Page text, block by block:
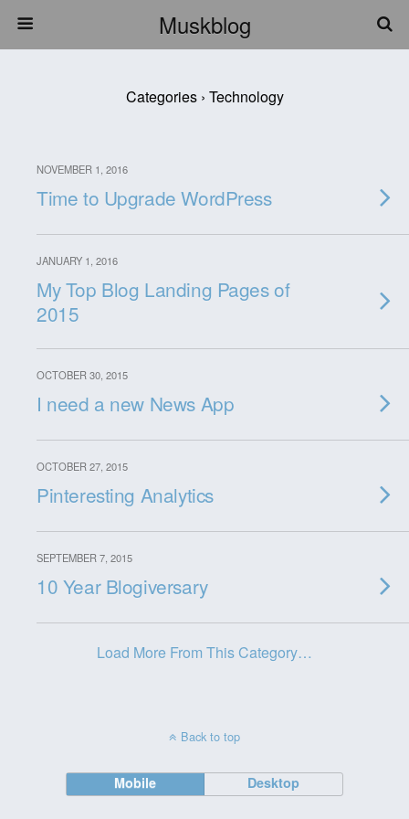
Muskblog
Categories › Technology
NOVEMBER 1, 2016
Time to Upgrade WordPress
JANUARY 1, 2016
My Top Blog Landing Pages of
2015
OCTOBER 30, 2015
I need a new News App
OCTOBER 27, 2015
Pinteresting Analytics
SEPTEMBER 7, 2015
10 Year Blogiversary
Load More From This Category…
Back to top
Mobile Desktop